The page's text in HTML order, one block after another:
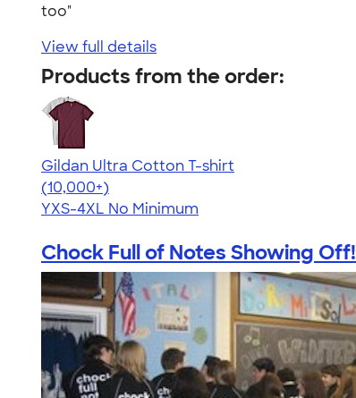
too"
View full details
Products from the order:
Gildan Ultra Cotton T-shirt
4.64
304318
(10,000+)
YXS-4XL No Minimum
Chock Full of Notes Showing Off!